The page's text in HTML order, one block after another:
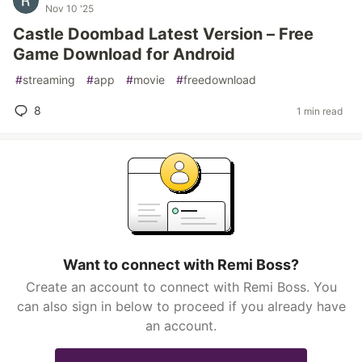
Nov 10 '25
Castle Doombad Latest Version – Free
Game Download for Android
#streaming #app #movie #freedownload
8 1 min read
Want to connect with Remi Boss?
Create an account to connect with Remi Boss. You
can also sign in below to proceed if you already have
an account.